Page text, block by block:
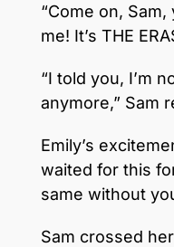
“Come on,
me! It’s THE
“I told you, I’m
anymore,” Sam
Emily’s
waited for this
same without
Sam crossed